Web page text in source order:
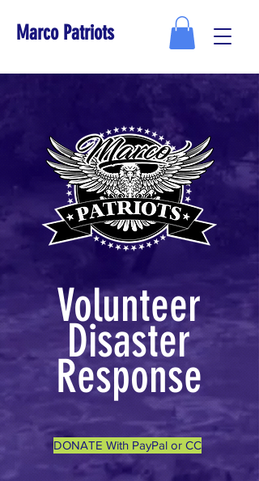
Marco Patriots
Volunteer
Disaster
Response
DONATE With PayPal or CC